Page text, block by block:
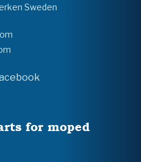
Sweden
for moped